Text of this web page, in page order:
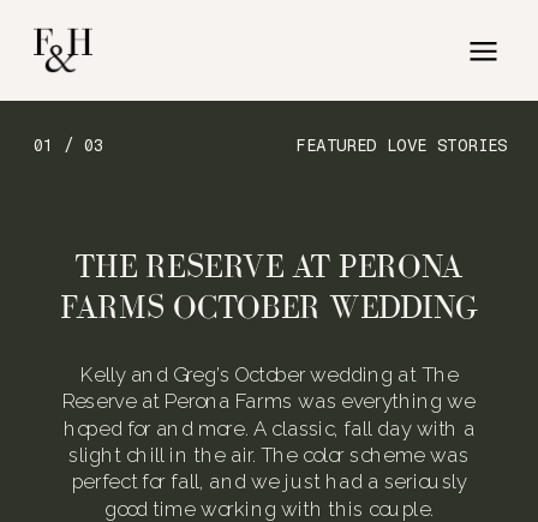
FEATURED LOVE STORIES
01 / 03
Kelly and Greg’s October wedding at The
Reserve at Perona Farms was everything we
hoped for and more. A classic, fall day with a
slight chill in the air. The color scheme was
perfect for fall, and we just had a seriously
good time working with this couple.
THE RESERVE AT PERONA
FARMS OCTOBER WEDDING